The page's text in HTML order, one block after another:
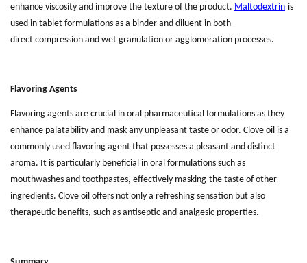
enhance viscosity and improve the texture of the product. Maltodextrin is
used in tablet formulations as a binder and diluent in both
direct compression and wet granulation or agglomeration processes.
Flavoring Agents
Flavoring agents are crucial in oral pharmaceutical formulations as they
enhance palatability and mask any unpleasant taste or odor. Clove oil is a
commonly used flavoring agent that possesses a pleasant and distinct
aroma. It is particularly beneficial in oral formulations such as
mouthwashes and toothpastes, effectively masking the taste of other
ingredients. Clove oil offers not only a refreshing sensation but also
therapeutic benefits, such as antiseptic and analgesic properties.